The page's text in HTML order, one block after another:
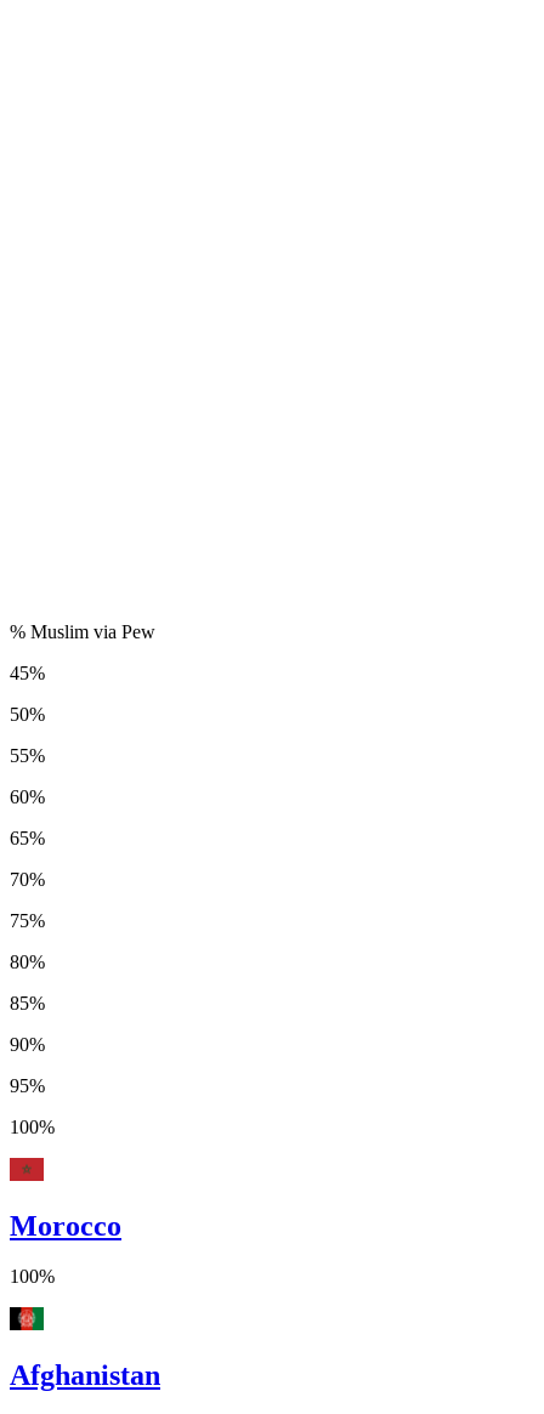
% Muslim via Pew
45%
50%
55%
60%
65%
70%
75%
80%
85%
90%
95%
100%
Morocco
100%
Afghanistan